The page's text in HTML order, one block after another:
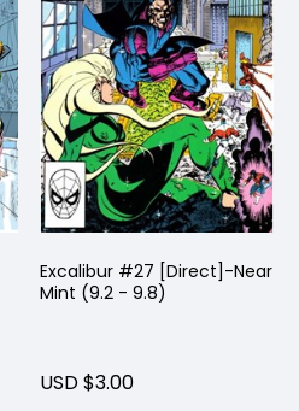
Excalibur #27 [Direct]-Near
Mint (9.2 - 9.8)
USD $3.00